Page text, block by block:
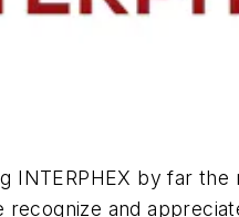
INTERPHEX by far the
and